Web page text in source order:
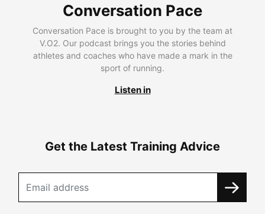
Conversation Pace
Conversation Pace is brought to you by the team at
V.O2. Our podcast brings you the stories behind
athletes and coaches who have made a mark in the
sport of running.
Listen in
Get the Latest Training Advice